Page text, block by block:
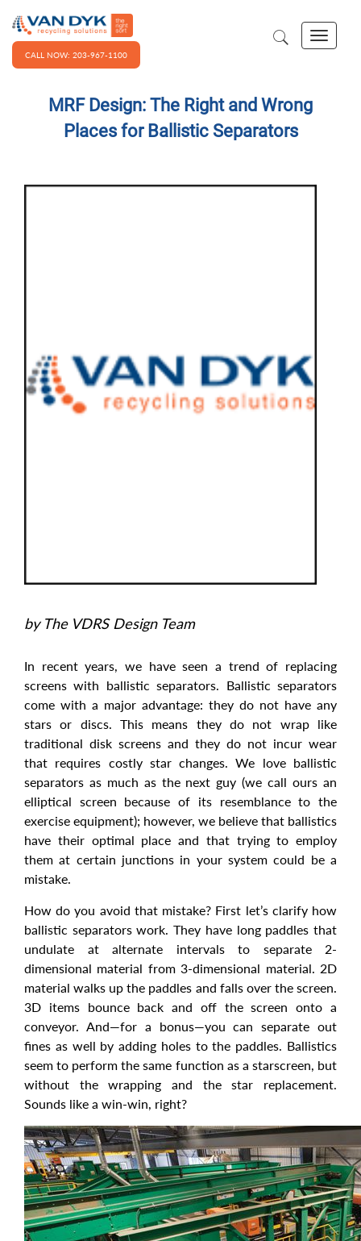
CALL NOW: 203-967-1100
MRF Design: The Right and Wrong
Places for Ballistic Separators
by The VDRS Design Team
In recent years, we have seen a trend of replacing
screens with ballistic separators. Ballistic separators
come with a major advantage: they do not have any
stars or discs. This means they do not wrap like
traditional disk screens and they do not incur wear
that requires costly star changes. We love ballistic
separators as much as the next guy (we call ours an
elliptical screen because of its resemblance to the
exercise equipment); however, we believe that ballistics
have their optimal place and that trying to employ
them at certain junctions in your system could be a
mistake.
How do you avoid that mistake? First let’s clarify how
ballistic separators work. They have long paddles that
undulate at alternate intervals to separate 2-
dimensional material from 3-dimensional material. 2D
material walks up the paddles and falls over the screen.
3D items bounce back and off the screen onto a
conveyor. And—for a bonus—you can separate out
fines as well by adding holes to the paddles. Ballistics
seem to perform the same function as a starscreen, but
without the wrapping and the star replacement.
Sounds like a win-win, right?